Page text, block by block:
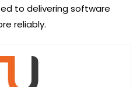
to delivering software
reliably.